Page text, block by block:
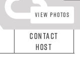
View Photos
Contact
Host